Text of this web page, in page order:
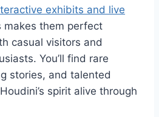
exhibits and live
makes them perfect
casual visitors and
You’ll find rare
stories, and talented
spirit alive through